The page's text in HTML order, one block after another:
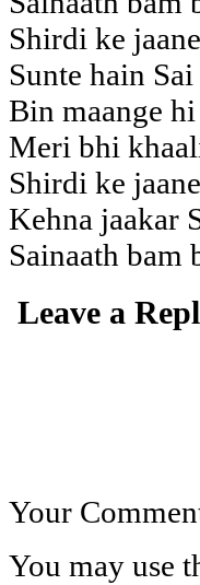
Shirdi ke
Sunte hain
Bin maange
Meri bhi
Shirdi ke
Kehna jaakar
Sainaath bam
Leave a
Your
You may use